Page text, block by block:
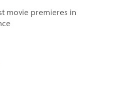
movie premieres in